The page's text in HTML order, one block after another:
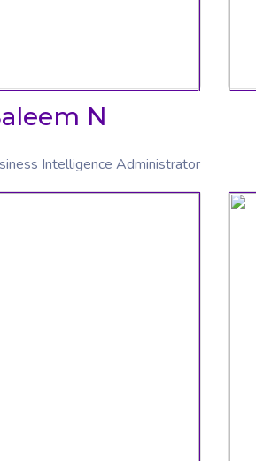
N
Intelligence Administrator